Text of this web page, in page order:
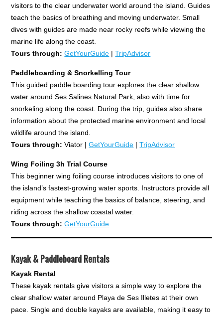
visitors to the clear underwater world around the island. Guides
teach the basics of breathing and moving underwater. Small
dives with guides are made near rocky reefs while viewing the
marine life along the coast.
Tours through: GetYourGuide |TripAdvisor
Paddleboarding & Snorkelling Tour
This guided paddle boarding tour explores the clear shallow
water around Ses Salines Natural Park, also with time for
snorkeling along the coast. During the trip, guides also share
information about the protected marine environment and local
wildlife around the island.
Tours through: Viator |GetYourGuide |TripAdvisor
Wing Foiling 3h Trial Course
This beginner wing foiling course introduces visitors to one of
the island’s fastest-growing water sports. Instructors provide all
equipment while teaching the basics of balance, steering, and
riding across the shallow coastal water.
Tours through: GetYourGuide
Kayak & Paddleboard Rentals
Kayak Rental
These kayak rentals give visitors a simple way to explore the
clear shallow water around Playa de Ses Illetes at their own
pace. Single and double kayaks are available, making it easy to